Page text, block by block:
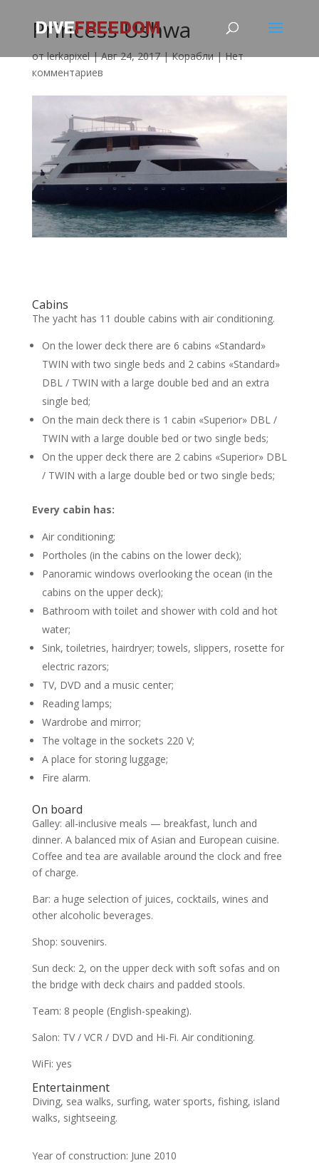
Princess Ushwa
отlerkapixel|Авг 24, 2017|Корабли|Нет
комментариев
Cabins
The yacht has 11 double cabins with air conditioning.
On the lower deck there are 6 cabins «Standard»
TWIN with two single beds and 2 cabins «Standard»
DBL / TWIN with a large double bed and an extra
single bed;
On the main deck there is 1 cabin «Superior» DBL /
TWIN with a large double bed or two single beds;
On the upper deck there are 2 cabins «Superior» DBL
/ TWIN with a large double bed or two single beds;
Every cabin has:
Air conditioning;
Portholes (in the cabins on the lower deck);
Panoramic windows overlooking the ocean (in the
cabins on the upper deck);
Bathroom with toilet and shower with cold and hot
water;
Sink, toiletries, hairdryer; towels, slippers, rosette for
electric razors;
TV, DVD and a music center;
Reading lamps;
Wardrobe and mirror;
The voltage in the sockets 220 V;
A place for storing luggage;
Fire alarm.
On board
Galley: all-inclusive meals — breakfast, lunch and
dinner. A balanced mix of Asian and European cuisine.
Coffee and tea are available around the clock and free
of charge.
Bar: a huge selection of juices, cocktails, wines and
other alcoholic beverages.
Shop: souvenirs.
Sun deck: 2, on the upper deck with soft sofas and on
the bridge with deck chairs and padded stools.
Team: 8 people (English-speaking).
Salon: TV / VCR / DVD and Hi-Fi. Air conditioning.
WiFi: yes
Entertainment
Diving, sea walks, surfing, water sports, fishing, island
walks, sightseeing.
Year of construction: June 2010